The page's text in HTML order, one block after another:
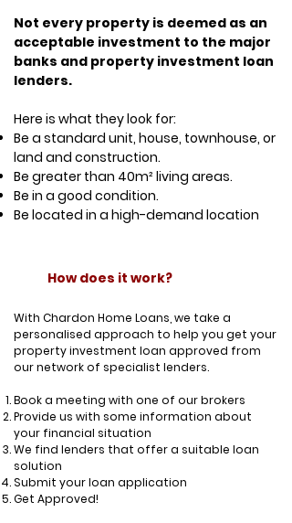
Not every property is deemed as an
acceptable investment to the major
banks and property investment loan
lenders.
Here is what they look for:
Be a standard unit, house, townhouse, or
land and construction.
Be greater than 40m² living areas.
Be in a good condition.
Be located in a high-demand location
How does it work?
With Chardon Home Loans, we take a
personalised approach to help you get your
property investment loan approved from
our network of specialist lenders.
Book a meeting with one of our brokers
Provide us with some information about
your financial situation
We find lenders that offer a suitable loan
solution
Submit your loan application
Get Approved!